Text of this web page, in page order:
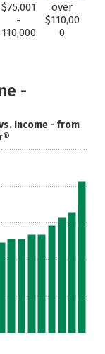
$75,001
-
110,000
over
$110,00
0
-
Income - from